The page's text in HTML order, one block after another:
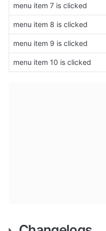
menu item 7 is clicked
menu item 8 is clicked
menu item 9 is clicked
menu item 10 is clicked